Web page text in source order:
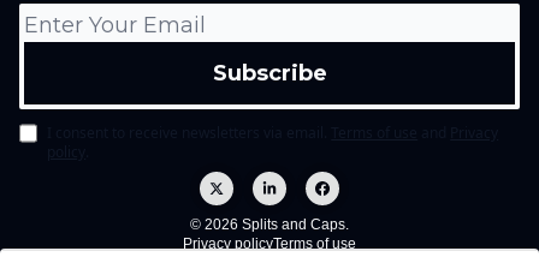
© 2026 Splits and Caps.
Privacy policyTerms of use